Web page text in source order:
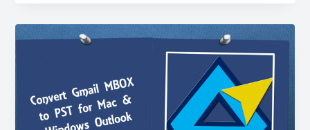
Tool
for